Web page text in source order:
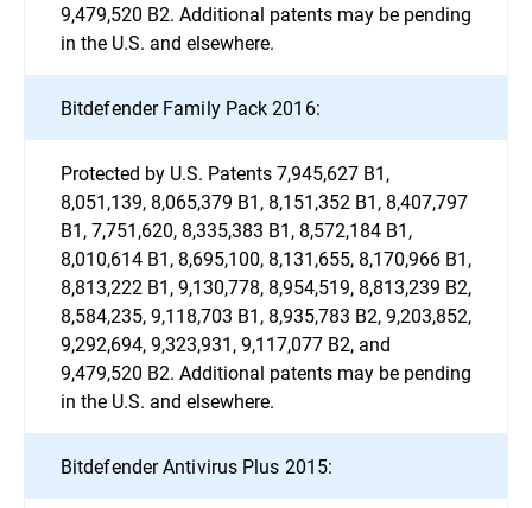
9,479,520 B2. Additional patents may be pending
in the U.S. and elsewhere.
Bitdefender Family Pack 2016:
Protected by U.S. Patents 7,945,627 B1,
8,051,139, 8,065,379 B1, 8,151,352 B1, 8,407,797
B1, 7,751,620, 8,335,383 B1, 8,572,184 B1,
8,010,614 B1, 8,695,100, 8,131,655, 8,170,966 B1,
8,813,222 B1, 9,130,778, 8,954,519, 8,813,239 B2,
8,584,235, 9,118,703 B1, 8,935,783 B2, 9,203,852,
9,292,694, 9,323,931, 9,117,077 B2, and
9,479,520 B2. Additional patents may be pending
in the U.S. and elsewhere.
Bitdefender Antivirus Plus 2015: